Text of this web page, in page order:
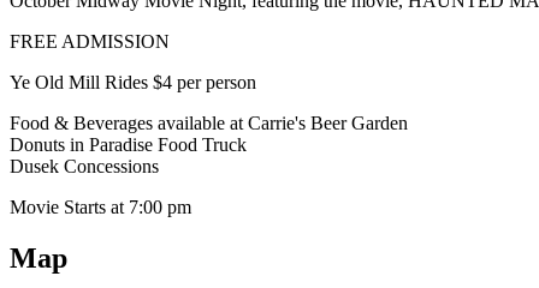
FREE ADMISSION
Ye Old Mill Rides $4 per person
Food & Beverages available at Carrie's Beer Garden
Donuts in Paradise Food Truck
Dusek Concessions
Movie Starts at 7:00 pm
Map